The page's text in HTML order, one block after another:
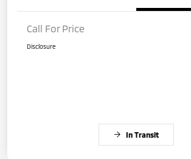
Call For Price
Disclosure
In Transit